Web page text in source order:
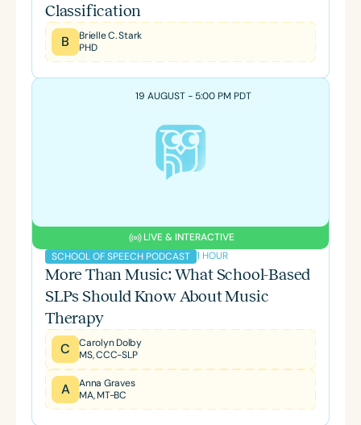
Classification
B
Brielle C. Stark
PHD
19 AUGUST - 5:00 PM PDT
LIVE & INTERACTIVE
SCHOOL OF SPEECH PODCAST 1 HOUR
More Than Music: What School-Based
SLPs Should Know About Music
Therapy
C
Carolyn Dolby
MS, CCC-SLP
A
Anna Graves
MA, MT-BC